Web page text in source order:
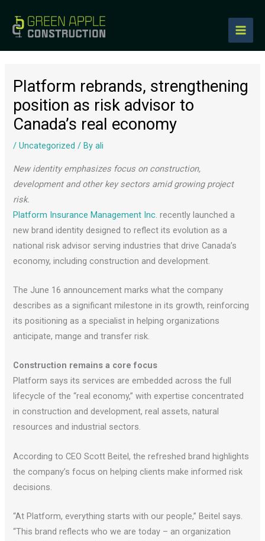
content
Platform rebrands, strengthening
position as risk advisor to
Canada’s real economy
/Uncategorized / Byali
New identity emphasizes focus on construction,
development and other key sectors amid growing project
risk.
Platform Insurance Management Inc. recently launched a
new brand identity designed to reflect its evolution as a
national risk advisor serving industries that drive Canada’s
economy, including construction and development.
The June 16 announcement marks what the company
describes as a significant milestone in its growth, reinforcing
its positioning as a specialist in helping organizations
anticipate, mange and transfer risk.
Construction remains a core focus
Platform says its services are embedded across the full
lifecycle of the “real economy,” with expertise concentrated
in construction and development, real assets, natural
resources and industrial sectors.
According to CEO Scott Beitel, the refreshed brand highlights
the company’s focus on helping clients make informed risk
decisions.
“At Platform, everything starts with our people,” Beitel says.
“This brand reflects who we are today – an organization